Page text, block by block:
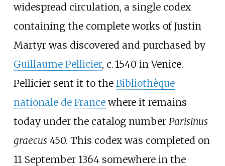
widespread circulation, a single codex
containing the complete works of Justin
Martyr was discovered and purchased by
Guillaume Pellicier, c. 1540 in Venice.
Pellicier sent it to the Bibliothèque
nationale de Francewhere it remains
today under the catalog number Parisinus
graecus450. This codex was completed on
11 September 1364 somewhere in the